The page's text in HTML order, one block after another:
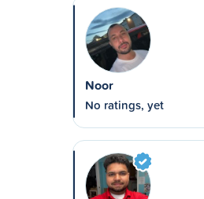
Noor
No ratings, yet